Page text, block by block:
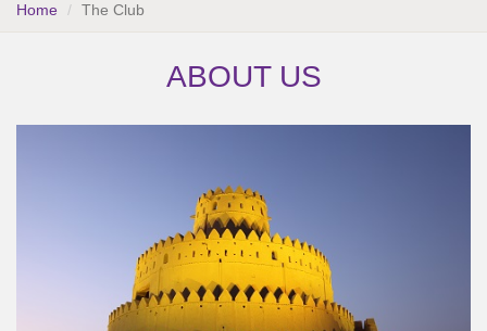
Home The Club
ABOUT US